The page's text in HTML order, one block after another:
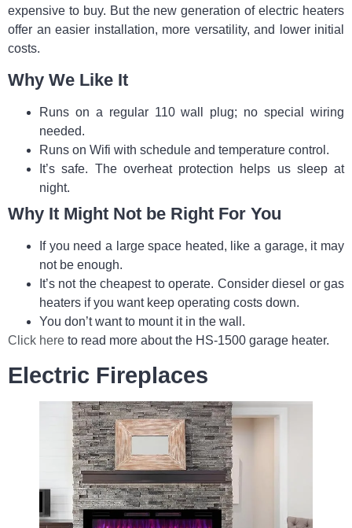
expensive to buy. But the new generation of electric heaters
offer an easier installation, more versatility, and lower initial
costs.
Why We Like It
Runs on a regular 110 wall plug; no special wiring
needed.
Runs on Wifi with schedule and temperature control.
It’s safe. The overheat protection helps us sleep at
night.
Why It Might Not be Right For You
If you need a large space heated, like a garage, it may
not be enough.
It’s not the cheapest to operate. Consider diesel or gas
heaters if you want keep operating costs down.
You don’t want to mount it in the wall.
Click here to read more about the HS-1500 garage heater.
Electric Fireplaces